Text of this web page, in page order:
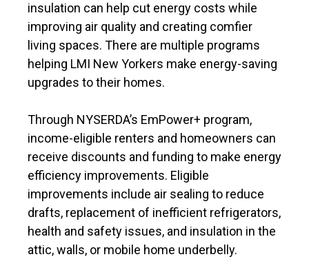
insulation can help cut energy costs while
improving air quality and creating comfier
living spaces. There are multiple programs
helping LMI New Yorkers make energy-saving
upgrades to their homes.
Through NYSERDA’s EmPower+ program,
income-eligible renters and homeowners can
receive discounts and funding to make energy
efficiency improvements. Eligible
improvements include air sealing to reduce
drafts, replacement of inefficient refrigerators,
health and safety issues, and insulation in the
attic, walls, or mobile home underbelly.